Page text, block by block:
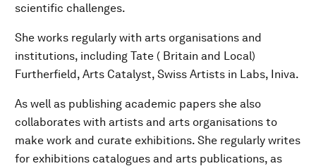
scientific challenges.
She works regularly with arts organisations and
institutions, including Tate ( Britain and Local)
Furtherfield, Arts Catalyst, Swiss Artists in Labs, Iniva.
As well as publishing academic papers she also
collaborates with artists and arts organisations to
make work and curate exhibitions. She regularly writes
for exhibitions catalogues and arts publications, as